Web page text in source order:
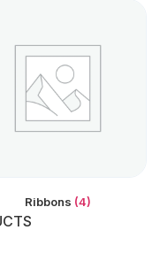
Ribbons (4)